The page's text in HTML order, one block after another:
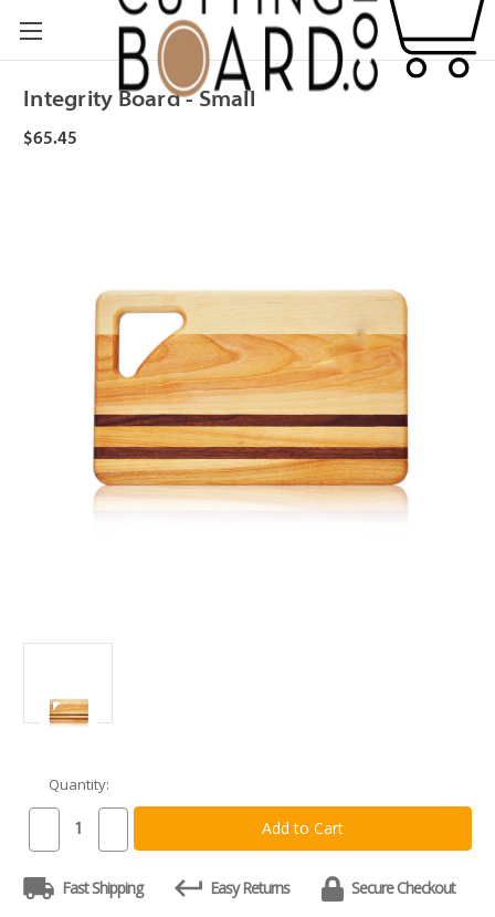
Integrity Board - Small
$65.45
Current
Stock:
Quantity:
Decrease
Integrity
Board
Board
Fast Shipping Easy Returns Secure Checkout